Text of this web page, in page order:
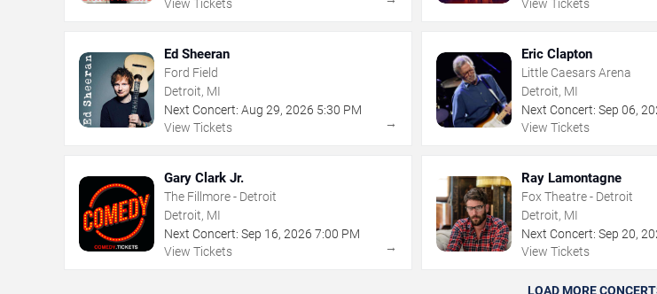
View Tickets
View Tickets
Ed Sheeran
Ford Field
Detroit, MI
Next Concert: Aug 29, 2026 5:30 PM
View Tickets
→
Eric Clapton
Little Caesars Arena
Detroit, MI
Next Concert: Sep 06,
View Tickets
Gary Clark Jr.
The Fillmore - Detroit
Detroit, MI
Next Concert: Sep 16, 2026 7:00 PM
View Tickets
→
Ray Lamontagne
Fox Theatre - Detroit
Detroit, MI
Next Concert: Sep 20,
View Tickets
LOAD MORE